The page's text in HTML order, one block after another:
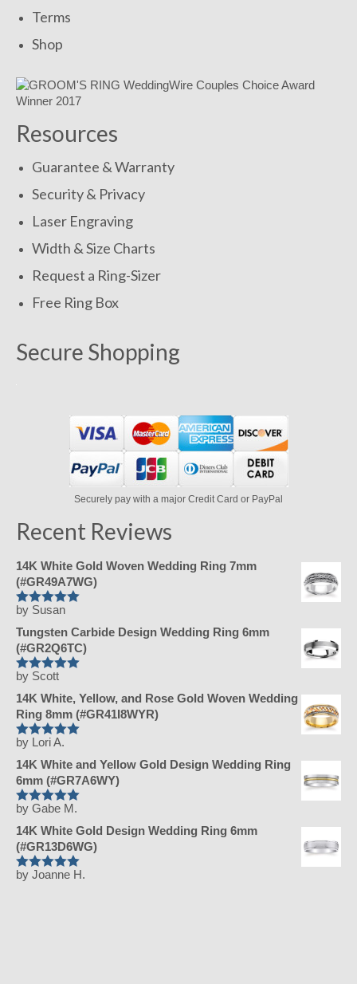
Terms
Shop
Resources
Guarantee & Warranty
Security & Privacy
Laser Engraving
Width & Size Charts
Request a Ring-Sizer
Free Ring Box
Secure Shopping
Securely pay with a major Credit Card or PayPal
Recent Reviews
14K White Gold Woven Wedding Ring 7mm
(#GR49A7WG)
Rated5out
of 5
by Susan
Tungsten Carbide Design Wedding Ring 6mm
(#GR2Q6TC)
Rated5out
of 5
by Scott
14K White, Yellow, and Rose Gold Woven Wedding
Ring 8mm (#GR41I8WYR)
Rated 5out
of 5
by Lori A.
14K White and Yellow Gold Design Wedding Ring
6mm (#GR7A6WY)
Rated5out
of 5
by Gabe M.
14K White Gold Design Wedding Ring 6mm
(#GR13D6WG)
Rated5 out
by Joanne H.